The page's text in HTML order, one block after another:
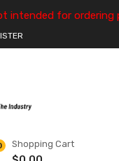
intended for ordering
Shopping Cart